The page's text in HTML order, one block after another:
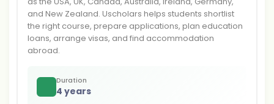
and New Zealand. Uscholars helps students shortlist
the right course, prepare applications, plan education
loans, arrange visas, and find accommodation
abroad.
Duration
4 years